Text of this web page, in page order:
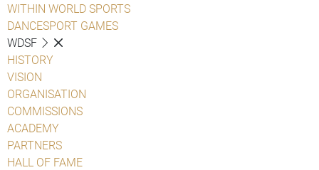
WITHIN WORLD SPORTS
DANCESPORT GAMES
WDSF
HISTORY
VISION
ORGANISATION
COMMISSIONS
ACADEMY
PARTNERS
HALL OF FAME